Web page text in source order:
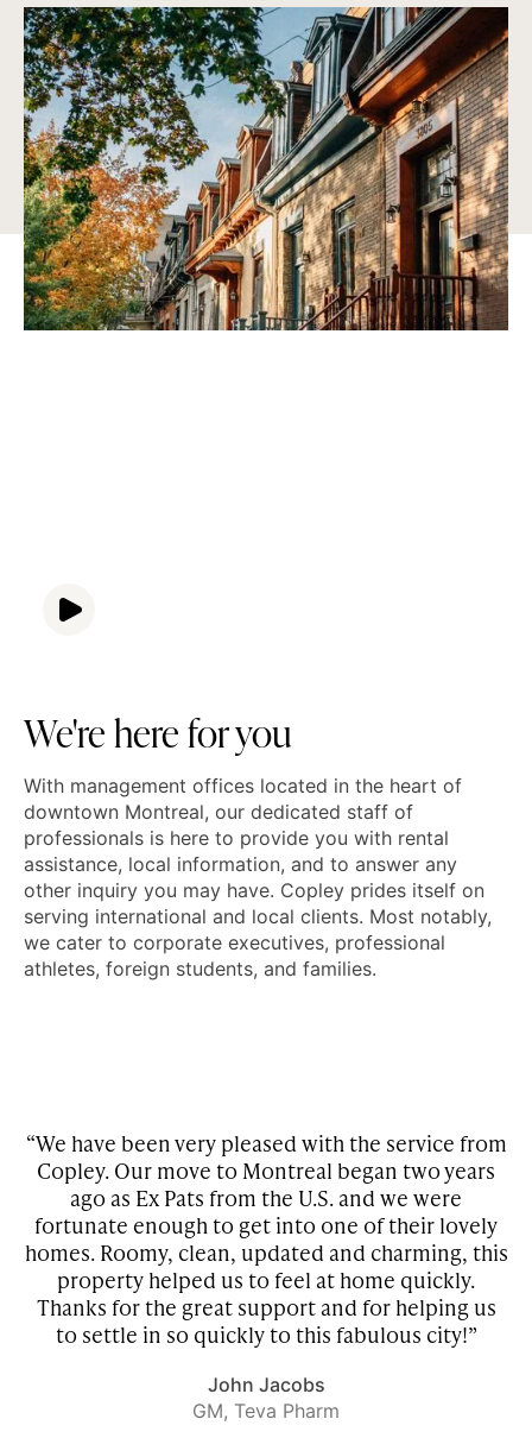
A lifestyle surrounded by nature
From waterfront living along Lake Ontario to lush green
spaces like Centennial Park and Humber Bay, Etobicoke
offers a perfect balance of natural beauty and urban
sophistication.
We're here for you
With management offices located in the heart of
downtown Montreal, our dedicated staff of
professionals is here to provide you with rental
assistance, local information, and to answer any
other inquiry you may have. Copley prides itself on
serving international and local clients. Most notably,
we cater to corporate executives, professional
athletes, foreign students, and families.
“We have been very pleased with the service from
Copley. Our move to Montreal began two years
ago as Ex Pats from the U.S. and we were
fortunate enough to get into one of their lovely
homes. Roomy, clean, updated and charming, this
property helped us to feel at home quickly.
Thanks for the great support and for helping us
to settle in so quickly to this fabulous city!”
John Jacobs
GM, Teva Pharm